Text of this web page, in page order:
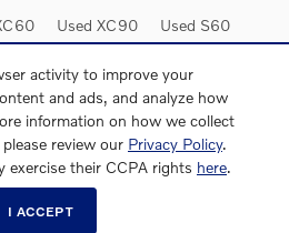
activity to improve your
and ads, and analyze how
information on how we collect
review our Privacy Policy.
exercise their CCPA rights here.
I ACCEPT
Used XC90 Used S60
Lease Deals